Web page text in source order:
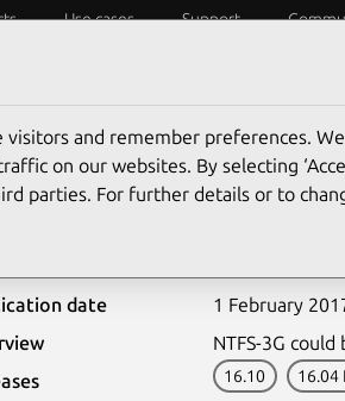
Use cases Support
date
1 February
NTFS-3G
16.10 16.04
and remember preferences.
on our websites. By selecting
parties. For further details or to